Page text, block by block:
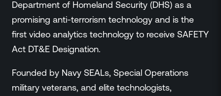
Department of Homeland Security (DHS) as a
promising anti-terrorism technology and is the
first video analytics technology to receive SAFETY
Act DT&E Designation.
Founded by Navy SEALs, Special Operations
military veterans, and elite technologists,